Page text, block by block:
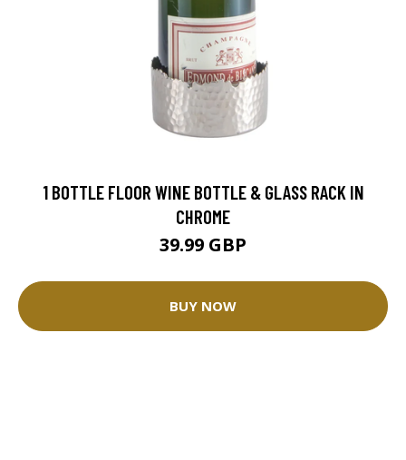
1 BOTTLE FLOOR WINE BOTTLE & GLASS RACK IN
CHROME
39.99 GBP
BUY NOW